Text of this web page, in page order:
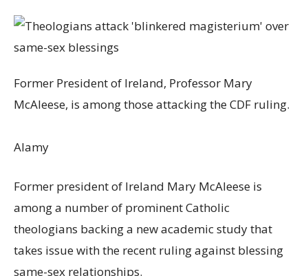
Former President of Ireland, Professor Mary
McAleese, is among those attacking the CDF ruling.
Alamy
Former president of Ireland Mary McAleese is
among a number of prominent Catholic
theologians backing a new academic study that
takes issue with the recent ruling against blessing
same-sex relationships.